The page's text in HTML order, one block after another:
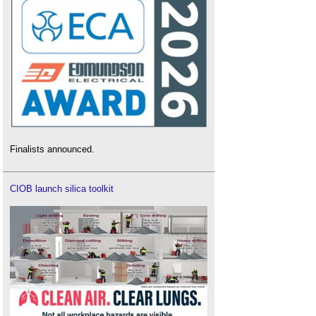
Finalists announced.
CIOB launch silica toolkit